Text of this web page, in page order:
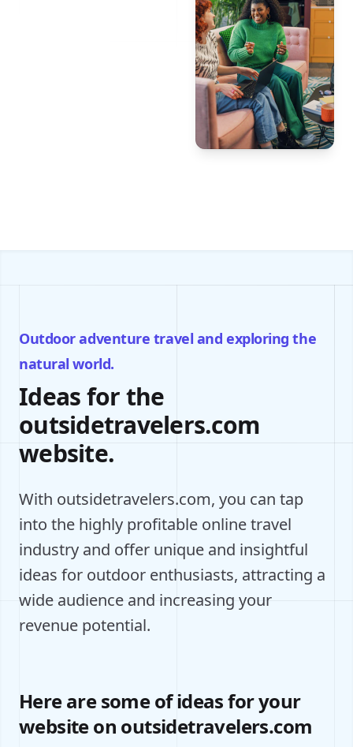
Outdoor adventure travel and exploring the
natural world.
Ideas for the
outsidetravelers.com
website.
With outsidetravelers.com, you can tap
into the highly profitable online travel
industry and offer unique and insightful
ideas for outdoor enthusiasts, attracting a
wide audience and increasing your
revenue potential.
Here are some of ideas for your
website on outsidetravelers.com